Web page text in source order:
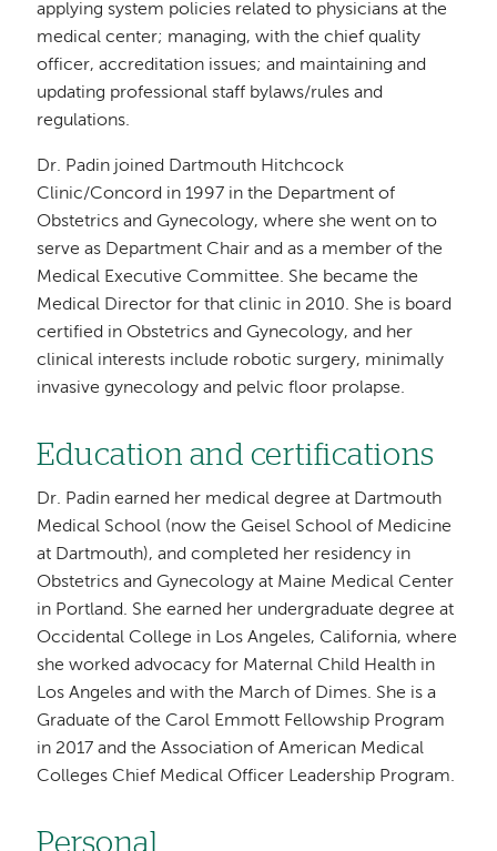
applying system policies related to physicians at the
medical center; managing, with the chief quality
officer, accreditation issues; and maintaining and
updating professional staff bylaws/rules and
regulations.
Dr. Padin joined Dartmouth Hitchcock
Clinic/Concord in 1997 in the Department of
Obstetrics and Gynecology, where she went on to
serve as Department Chair and as a member of the
Medical Executive Committee. She became the
Medical Director for that clinic in 2010. She is board
certified in Obstetrics and Gynecology, and her
clinical interests include robotic surgery, minimally
invasive gynecology and pelvic floor prolapse.
Education and certifications
Dr. Padin earned her medical degree at Dartmouth
Medical School (now the Geisel School of Medicine
at Dartmouth), and completed her residency in
Obstetrics and Gynecology at Maine Medical Center
in Portland. She earned her undergraduate degree at
Occidental College in Los Angeles, California, where
she worked advocacy for Maternal Child Health in
Los Angeles and with the March of Dimes. She is a
Graduate of the Carol Emmott Fellowship Program
in 2017 and the Association of American Medical
Colleges Chief Medical Officer Leadership Program.
Personal